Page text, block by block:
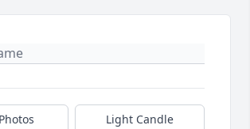
Light Candle